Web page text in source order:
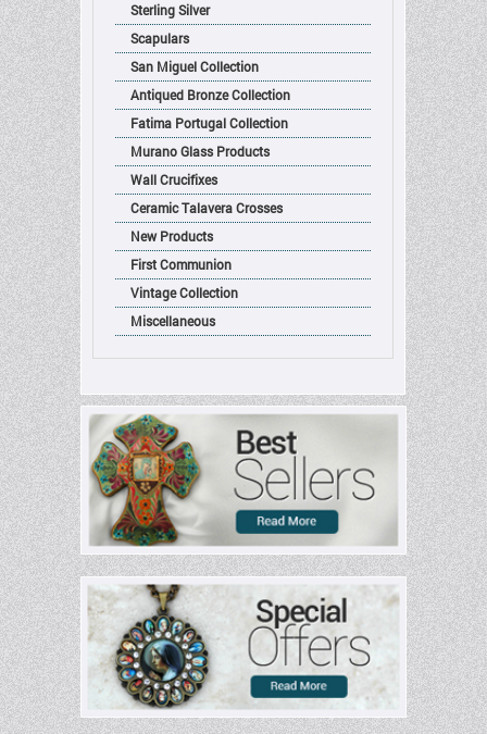
Sterling Silver
Scapulars
San Miguel Collection
Antiqued Bronze Collection
Fatima Portugal Collection
Murano Glass Products
Wall Crucifixes
Ceramic Talavera Crosses
New Products
First Communion
Vintage Collection
Miscellaneous